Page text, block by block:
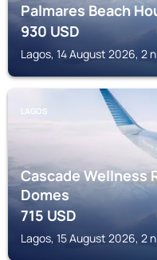
Palmares Beach
930USD
Lagos, 14 August 2026, 2
LAGOS
Cascade Wellness
Domes
715USD
Lagos, 15 August 2026, 2